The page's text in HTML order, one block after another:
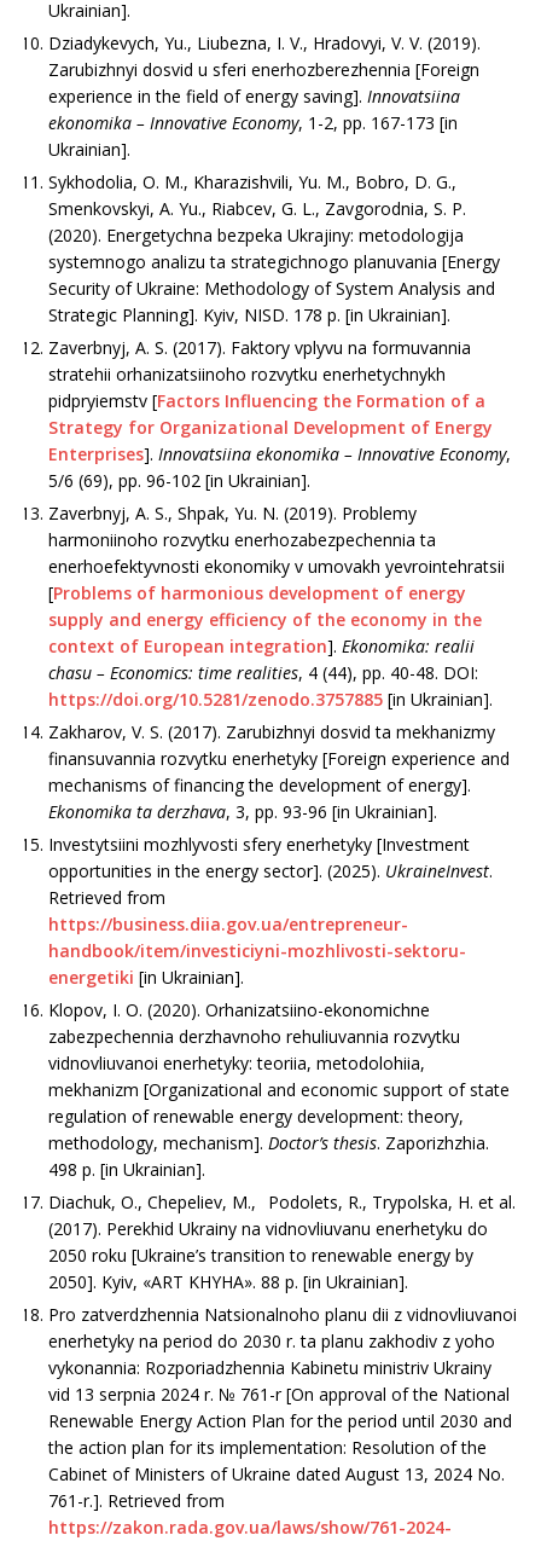
Ukrainian].
Dziadykevych, Yu., Liubezna, I. V., Hradovyi, V. V. (2019).
Zarubizhnyi dosvid u sferi enerhozberezhennia [Foreign
experience in the field of energy saving]. Innovatsiina
ekonomika – Innovative Economy, 1-2, рр. 167-173 [in
Ukrainian].
Sykhоdоlia, О. М., Khаrаzіshvіlі, Yu. М., Bоbrо, D. G.,
Smenkovskyі, A. Yu., Riabcev, G. L., Zаvgоrоdnia, S. P.
(2020). Enеrgеtychna bеzpеka Ukrajiny: mеtоdоlоgіja
systemnogo аnаlіzu tа strаtеgichnogо plаnuvania [Energy
Security of Ukraine: Methodology of System Analysis and
Strategic Planning]. Kyiv, NІSD. 178 p. [in Ukrainian].
Zаvеrbnyj, А. S. (2017). Faktory vplyvu na formuvannia
stratehii orhanizatsiinoho rozvytku enerhetychnykh
pidpryiemstv [Factors Influencing the Formation of a
Strategy for Organizational Development of Energy
Enterprises]. Innovatsiina ekonomika – Innovative Economy,
5/6 (69), pp. 96-102 [in Ukrainian].
Zаvеrbnyj, А. S., Shpak, Yu. N. (2019). Problemy
harmoniinoho rozvytku enerhozabezpechennia ta
enerhoefektyvnosti ekonomiky v umovakh yevrointehratsii
[Problems of harmonious development of energy
supply and energy efficiency of the economy in the
context of European integration]. Ekonomika: realii
chasu – Economics: time realities, 4 (44), pp. 40-48. DOI:
https://doi.org/10.5281/zenodo.3757885 [in Ukrainian].
Zakharov, V. S. (2017). Zarubizhnyi dosvid ta mekhanizmy
finansuvannia rozvytku enerhetyky [Foreign experience and
mechanisms of financing the development of energy].
Ekonomika ta derzhava, 3, рр. 93-96 [in Ukrainian].
Investytsiini mozhlyvosti sfery enerhetyky [Investment
opportunities in the energy sector]. (2025). UkraineInvest.
Retrieved from
https://business.diia.gov.ua/entrepreneur-
handbook/item/investiciyni-mozhlivosti-sektoru-
energetiki [in Ukrainian].
Klopov, I. O. (2020). Orhanizatsiino-ekonomichne
zabezpechennia derzhavnoho rehuliuvannia rozvytku
vidnovliuvanoi enerhetyky: teoriia, metodolohiia,
mekhanizm [Organizational and economic support of state
regulation of renewable energy development: theory,
methodology, mechanism]. Doctor’s thesis. Zaporizhzhia.
498 р. [in Ukrainian].
Diachuk, O., Chepeliev, M., Podolets, R., Trypolska, H. et al.
(2017). Perekhid Ukrainy na vidnovliuvanu enerhetyku do
2050 roku [Ukraine’s transition to renewable energy by
2050]. Kyiv, «АRT KHYHA». 88 р. [in Ukrainian].
Pro zatverdzhennia Natsionalnoho planu dii z vidnovliuvanoi
enerhetyky na period do 2030 r. ta planu zakhodiv z yoho
vykonannia: Rozporiadzhennia Kabinetu ministriv Ukrainy
vid 13 serpnia 2024 r. № 761-r [On approval of the National
Renewable Energy Action Plan for the period until 2030 and
the action plan for its implementation: Resolution of the
Cabinet of Ministers of Ukraine dated August 13, 2024 No.
761-r.]. Retrieved from
https://zakon.rada.gov.ua/laws/show/761-2024-